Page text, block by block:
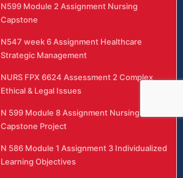
N599 Module 2 Assignment Nursing
Capstone
N547 week 6 Assignment Healthcare
Strategic Management
NURS FPX 6624 Assessment 2 Complex
Ethical & Legal Issues
N 599 Module 8 Assignment Nursing
Capstone Project
N 586 Module 1 Assignment 3 Individualized
Learning Objectives